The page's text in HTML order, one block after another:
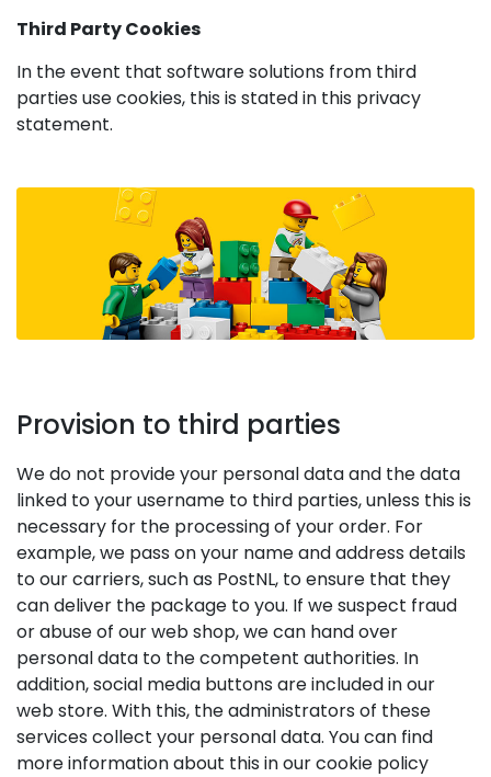
Third Party Cookies
In the event that software solutions from third
parties use cookies, this is stated in this privacy
statement.
Provision to third parties
We do not provide your personal data and the data
linked to your username to third parties, unless this is
necessary for the processing of your order. For
example, we pass on your name and address details
to our carriers, such as PostNL, to ensure that they
can deliver the package to you. If we suspect fraud
or abuse of our web shop, we can hand over
personal data to the competent authorities. In
addition, social media buttons are included in our
web store. With this, the administrators of these
services collect your personal data. You can find
more information about this in our cookie policy